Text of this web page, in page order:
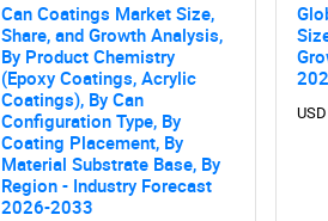
Can Coatings Market Size,
Share, and Growth Analysis,
By Product Chemistry
(Epoxy Coatings, Acrylic
Coatings), By Can
Configuration Type, By
Coating Placement, By
Material Substrate Base, By
Region - Industry Forecast
2026-2033